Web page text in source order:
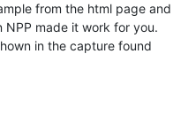
from the html page and
made it work for you.
in the capture found